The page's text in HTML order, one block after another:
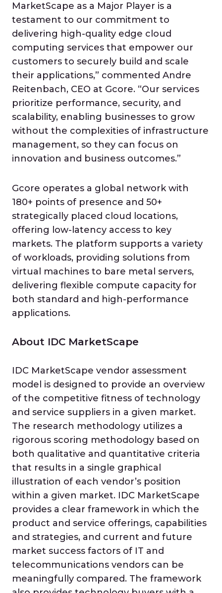
MarketScape as a Major Player is a
testament to our commitment to
delivering high-quality edge cloud
computing services that empower our
customers to securely build and scale
their applications,” commented Andre
Reitenbach, CEO at Gcore. “Our services
prioritize performance, security, and
scalability, enabling businesses to grow
without the complexities of infrastructure
management, so they can focus on
innovation and business outcomes.”
Gcore operates a global network with
180+ points of presence and 50+
strategically placed cloud locations,
offering low-latency access to key
markets. The platform supports a variety
of workloads, providing solutions from
virtual machines to bare metal servers,
delivering flexible compute capacity for
both standard and high-performance
applications.
About IDC MarketScape
IDC MarketScape vendor assessment
model is designed to provide an overview
of the competitive fitness of technology
and service suppliers in a given market.
The research methodology utilizes a
rigorous scoring methodology based on
both qualitative and quantitative criteria
that results in a single graphical
illustration of each vendor’s position
within a given market. IDC MarketScape
provides a clear framework in which the
product and service offerings, capabilities
and strategies, and current and future
market success factors of IT and
telecommunications vendors can be
meaningfully compared. The framework